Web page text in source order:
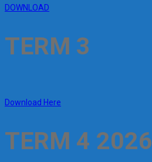
DOWNLOAD
TERM 3
Download Here
TERM 4 2026